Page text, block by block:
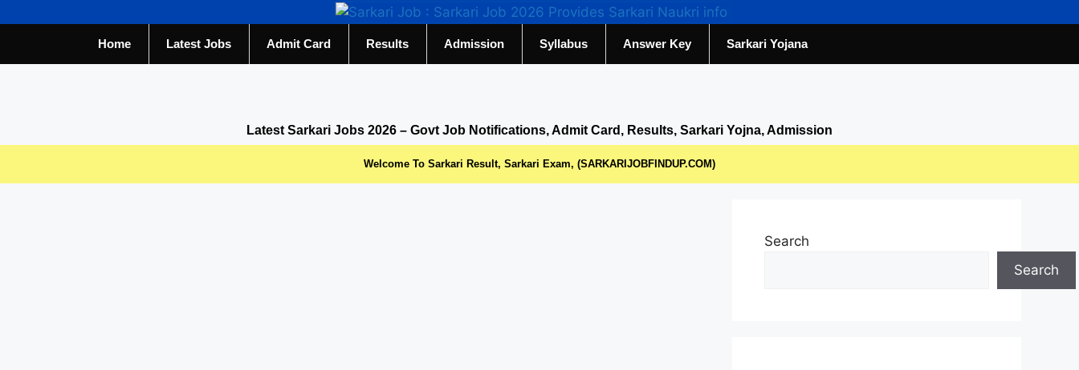
Home Latest Jobs Admit Card Results Admission Syllabus Answer Key Sarkari Yojana
Latest Sarkari Jobs 2026 – Govt Job Notifications, Admit Card, Results, Sarkari Yojna, Admission
Welcome To Sarkari Result, Sarkari Exam, (SARKARIJOBFINDUP.COM)
Search
Search